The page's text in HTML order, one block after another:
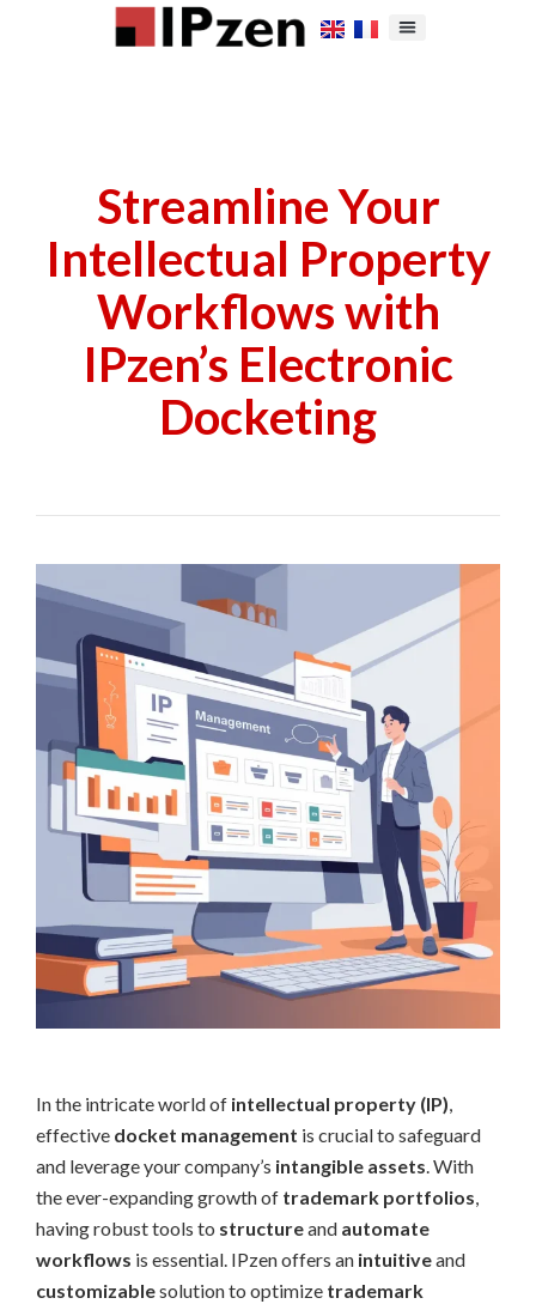
Streamline Your
Intellectual Property
Workflows with
IPzen’s Electronic
Docketing
In the intricate world of intellectual property (IP),
effective docket management is crucial to safeguard
and leverage your company’s intangible assets. With
the ever-expanding growth of trademark portfolios,
having robust tools to structureand automate
workflows is essential. IPzen offers an intuitiveand
customizablesolution to optimize trademark